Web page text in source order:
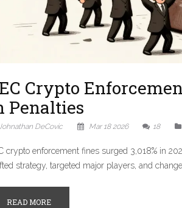
Crypto
Penalties
DeCovic Mar 18 2026 18
crypto enforcement fines surged 3,018% in
strategy, targeted major players, and
READ MORE